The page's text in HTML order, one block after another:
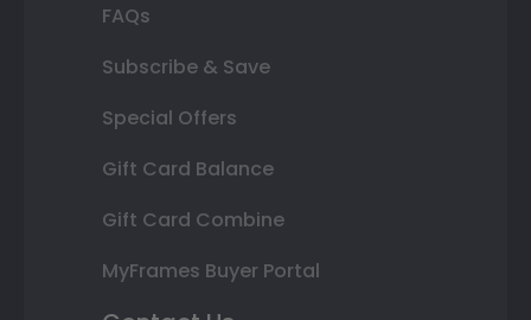
FAQs
Subscribe & Save
Special Offers
Gift Card Balance
Gift Card Combine
MyFrames Buyer Portal